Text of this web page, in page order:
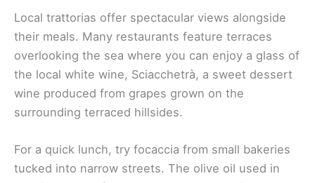
Local trattorias offer spectacular views alongside
their meals. Many restaurants feature terraces
overlooking the sea where you can enjoy a glass of
the local white wine, Sciacchetrà, a sweet dessert
wine produced from grapes grown on the
surrounding terraced hillsides.
For a quick lunch, try focaccia from small bakeries
tucked into narrow streets. The olive oil used in